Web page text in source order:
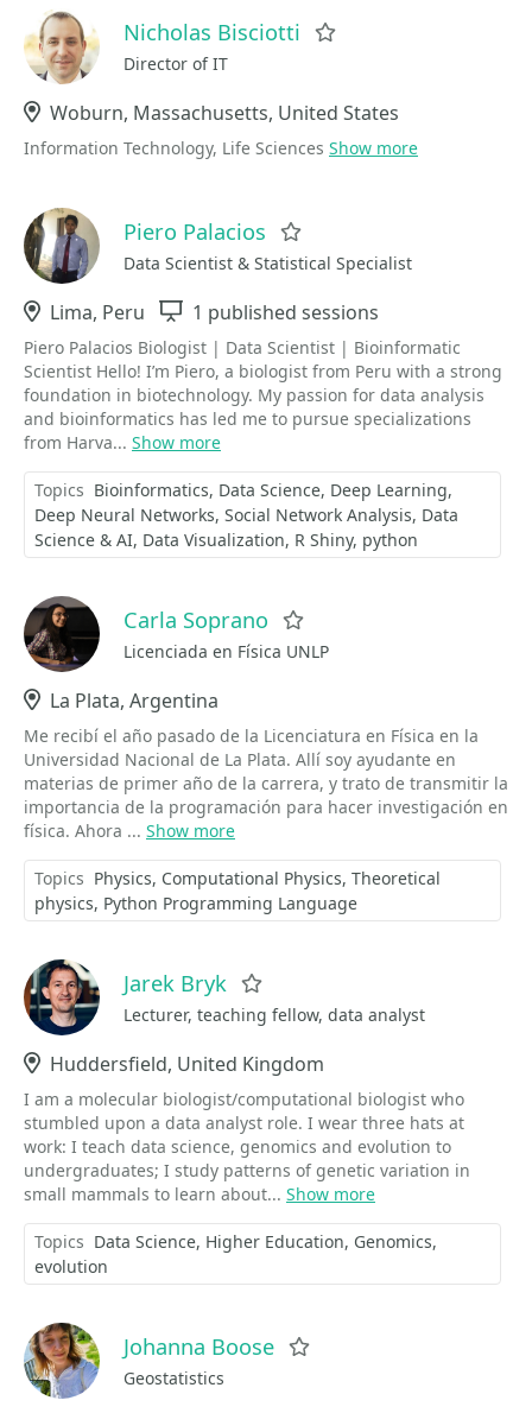
Nicholas Bisciotti
Director of IT
Location
Woburn, Massachusetts, United States
Information Technology, Life Sciences Show more
Piero Palacios
Data Scientist & Statistical Specialist
Location
Lima, Peru Sessions
1 published sessions
Piero Palacios Biologist | Data Scientist | Bioinformatic
Scientist Hello! I’m Piero, a biologist from Peru with a strong
foundation in biotechnology. My passion for data analysis
and bioinformatics has led me to pursue specializations
from Harva... Show more
Topics Bioinformatics Data Science Deep Learning
Deep Neural Networks Social Network Analysis Data
Science & AI Data Visualization R Shiny python
Carla Soprano
Licenciada en Física UNLP
Location
La Plata, Argentina
Me recibí el año pasado de la Licenciatura en Física en la
Universidad Nacional de La Plata. Allí soy ayudante en
materias de primer año de la carrera, y trato de transmitir la
importancia de la programación para hacer investigación en
física. Ahora ... Show more
Topics Physics Computational Physics Theoretical
physics Python Programming Language
Jarek Bryk
Lecturer, teaching fellow, data analyst
Location
Huddersfield, United Kingdom
I am a molecular biologist/computational biologist who
stumbled upon a data analyst role. I wear three hats at
work: I teach data science, genomics and evolution to
undergraduates; I study patterns of genetic variation in
small mammals to learn about... Show more
Topics Data Science Higher Education Genomics
evolution
Johanna Boose
Geostatistics